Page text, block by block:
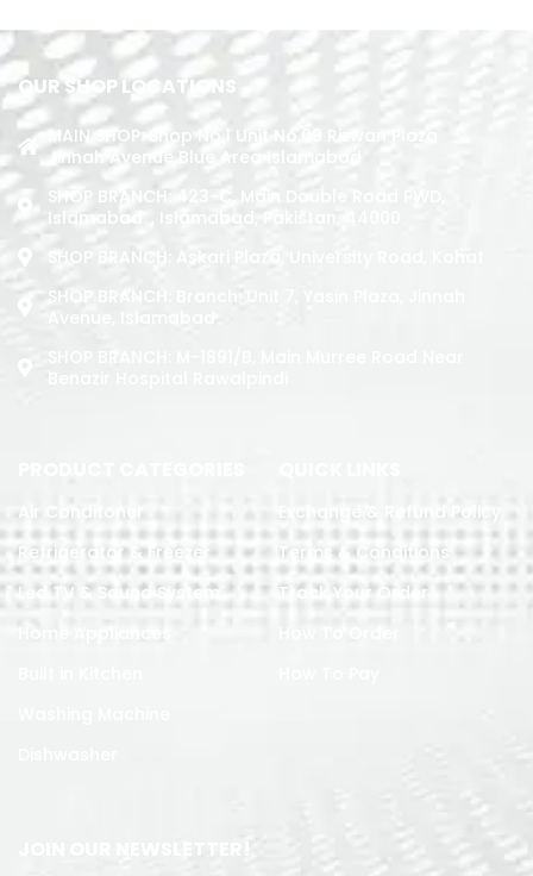
OUR SHOP LOCATIONS
MAIN SHOP: Shop No.1 Unit No.09 Rizwan Plaza
Jinnah Avenue Blue Area Islamabad
SHOP BRANCH: 423-C, Main Double Road PWD,
Islamabad. , Islamabad, Pakistan, 44000
SHOP BRANCH: Askari Plaza, University Road, Kohat
SHOP BRANCH: Branch: Unit 7, Yasin Plaza, Jinnah
Avenue, Islamabad
Air Conditoner
Refrigerator & Freezer
Led TV & Sound System
Home Appliances
Exchange & Refund Policy
Terms & Conditions
Track Your Order
JOIN OUR NEWSLETTER!